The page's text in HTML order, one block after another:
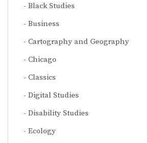
Black Studies
Business
Cartography and Geography
Chicago
Classics
Digital Studies
Disability Studies
Ecology